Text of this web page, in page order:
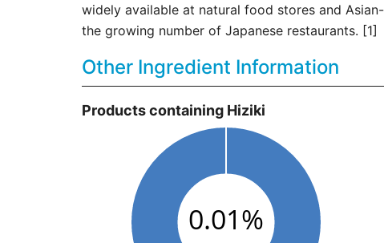
widely available at natural food stores and
the growing number of Japanese restaurants. [1]
Other Ingredient Information
Products containing Hiziki